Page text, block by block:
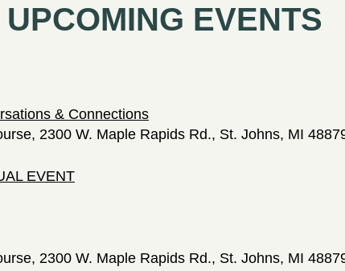
UPCOMING EVENTS
& Connections
2300 W. Maple Rapids Rd., St. Johns, MI
EVENT
2300 W. Maple Rapids Rd., St. Johns, MI